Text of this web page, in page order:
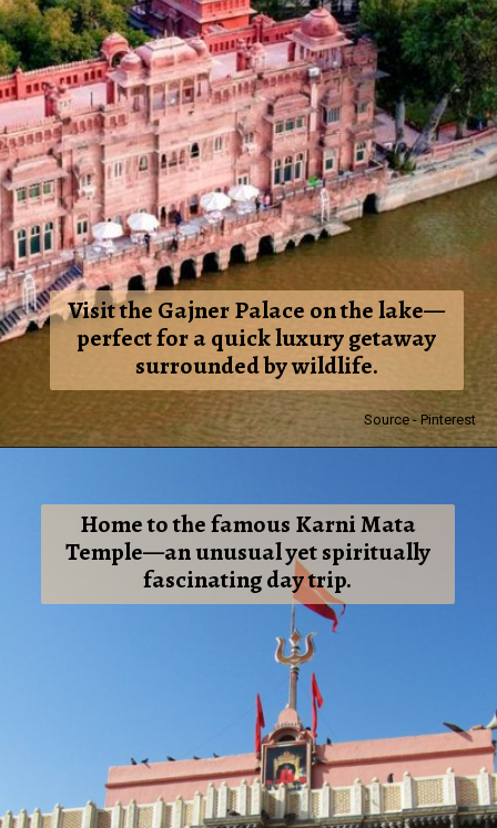
Visit the Gajner Palace on the lake—
perfect for a quick luxury getaway
surrounded by wildlife.
Source - Pinterest
Home to the famous Karni Mata
Temple—an unusual yet spiritually
fascinating day trip.